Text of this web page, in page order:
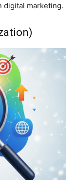
digital marketing.